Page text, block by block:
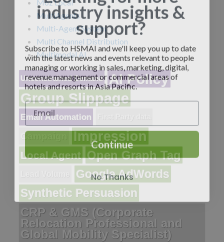
Moz Local
MultiAgents
Multi-Agent System
Multi Channel Distribution
Multimodal AI
Unconstrained Demand AI Policy
Group Slippage
Email Automation First Party data
Campaign Impression
Local Agent Open Graph Tag
Lead Volume
Google AdWords
Synthetic Persuasion
CRP & GMS (Corporate
Relocation Professional and
Global Mobility Specialist)
industry insights &
support?
Subscribe to HSMAI and we'll keep you up to date
with the latest news and events relevant to people
managing or working in sales, marketing, digital,
revenue management or commercial areas of
hotels and resorts in Asia Pacific.
Continue
No Thanks